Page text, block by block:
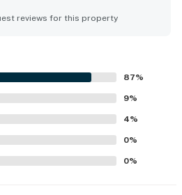
bathrooms that give everyone
inviting common areas and a
supported an easy, relaxing
out as a major advantage, with an
well as nearby shops,
Guests also loved the
including the private pool,
shower, which created a
and unwinding. The
ample parking, and charming
reviews for this property
87%
9%
4%
0%
0%